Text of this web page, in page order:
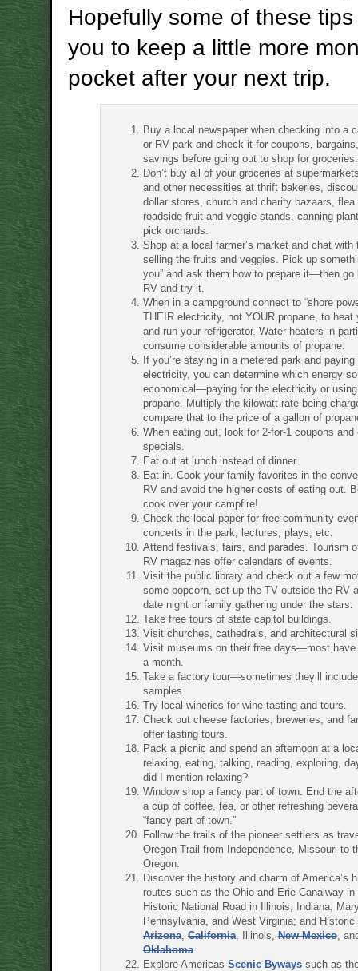
Hopefully some of these
you to keep a little more
pocket after your next trip.
Buy a local newspaper when checking into a
or RV park and check it for coupons,
savings before going out to shop for groceries.
Don’t buy all of your groceries at
and other necessities at thrift bakeries,
dollar stores, church and charity bazaars,
roadside fruit and veggie stands, canning
pick orchards.
Shop at a local farmer’s market and chat with
selling the fruits and veggies. Pick up
you” and ask them how to prepare it—then go
RV and try it.
When in a campground connect to “shore
THEIR electricity, not YOUR propane, to heat
and run your refrigerator. Water heaters in
consume considerable amounts of propane.
If you’re staying in a metered park and
electricity, you can determine which energy
economical—paying for the electricity or
propane. Multiply the kilowatt rate being
compare that to the price of a gallon of
When eating out, look for 2-for-1 coupons and
specials.
Eat out at lunch instead of dinner.
Eat in. Cook your family favorites in the
RV and avoid the higher costs of eating out.
cook over your campfire!
Check the local paper for free community
concerts in the park, lectures, plays, etc.
Attend festivals, fairs, and parades. Tourism
RV magazines offer calendars of events.
Visit the public library and check out a few
some popcorn, set up the TV outside the RV
date night or family gathering under the stars.
Take free tours of state capitol buildings.
Visit churches, cathedrals, and architectural
Visit museums on their free days—most have
a month.
Take a factory tour—sometimes they’ll
samples.
Try local wineries for wine tasting and tours.
Check out cheese factories, breweries, and
offer tasting tours.
Pack a picnic and spend an afternoon at a
relaxing, eating, talking, reading, exploring,
did I mention relaxing?
Window shop a fancy part of town. End the
a cup of coffee, tea, or other refreshing
“fancy part of town.”
Follow the trails of the pioneer settlers as
Oregon Trail from Independence, Missouri to
Oregon.
Discover the history and charm of America’s
routes such as the Ohio and Erie Canalway in
Historic National Road in Illinois, Indiana,
Pennsylvania, and West Virginia; and Historic
Arizona, California, Illinois, New Mexico,
Oklahoma.
Explore Americas Scenic Byways such as